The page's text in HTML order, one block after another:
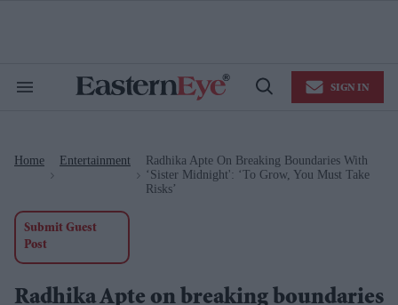
Search
Open
SIGN IN
Home Entertainment
Radhika Apte On Breaking Boundaries With
‘Sister Midnight': ‘To Grow, You Must Take
Risks’
Submit Guest
Post
Radhika Apte on breaking boundaries